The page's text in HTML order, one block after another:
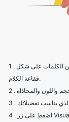
1 . انقر على زر التخصيص لإدخال الكلمات أو العبارات في فن الكلمات على شكل
فقاعة الكلام.